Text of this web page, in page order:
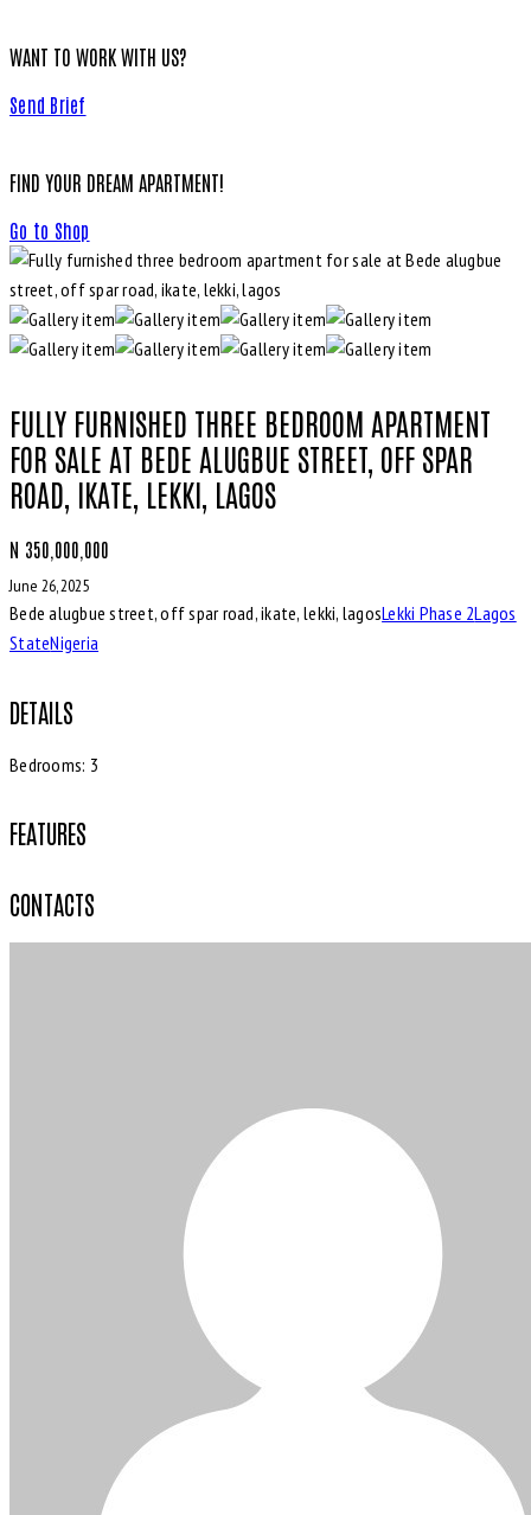
WANT TO WORK WITH US?
Send Brief
FIND YOUR DREAM APARTMENT!
Go to Shop
FULLY FURNISHED THREE BEDROOM APARTMENT
FOR SALE AT BEDE ALUGBUE STREET, OFF SPAR
ROAD, IKATE, LEKKI, LAGOS
N 350,000,000
June 26, 2025
Bede alugbue street, off spar road, ikate, lekki, lagosLekki Phase 2Lagos
StateNigeria
DETAILS
Bedrooms: 3
FEATURES
CONTACTS